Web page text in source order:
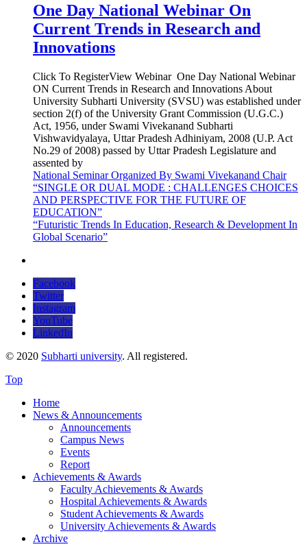
One Day National Webinar On
Current Trends in Research and
Innovations
Click To RegisterView Webinar One Day National Webinar
ON Current Trends in Research and Innovations About
University Subharti University (SVSU) was established under
section 2(f) of the University Grant Commission (U.G.C.)
Act, 1956, under Swami Vivekanand Subharti
Vishwavidyalaya, Uttar Pradesh Adhiniyam, 2008 (U.P. Act
No.29 of 2008) passed by Uttar Pradesh Legislature and
assented by
National Seminar Organized By Swami Vivekanand Chair
“SINGLE OR DUAL MODE : CHALLENGES CHOICES
AND PERSPECTIVE FOR THE FUTURE OF
EDUCATION”
“Futuristic Trends In Education, Research & Development In
Global Scenario”
Facebook
Twitter
Instagram
YouTube
LinkedIn
© 2020 Subharti university. All registered.
Top
Home
News & Announcements
Announcements
Campus News
Events
Report
Achievements & Awards
Faculty Achievements & Awards
Hospital Achievements & Awards
Student Achievements & Awards
University Achievements & Awards
Archive